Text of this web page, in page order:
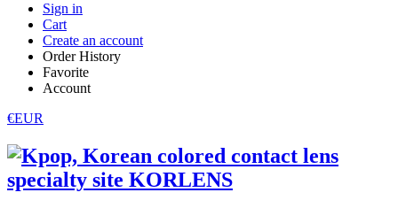
Sign in
Cart
Create an account
Order History
Favorite
Account
€EUR